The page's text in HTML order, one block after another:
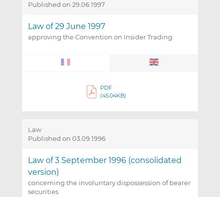
Published on 29.06.1997
Law of 29 June 1997
approving the Convention on Insider Trading
PDF
(45.04KB)
Law
Published on 03.09.1996
Law of 3 September 1996 (consolidated
version)
concerning the involuntary dispossession of bearer
securities